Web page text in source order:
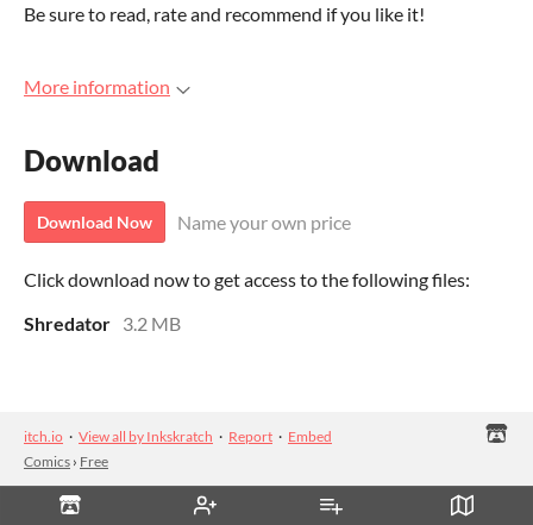
Be sure to read, rate and recommend if you like it!
More information
Download
Download Now Name your own price
Click download now to get access to the following files:
Shredator 3.2 MB
itch.io · View all by Inkskratch · Report · Embed
Comics › Free